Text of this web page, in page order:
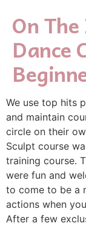
On
Dance
We use top hits
and maintain
circle on their
Sculpt course
training course.
were fun and
to come to be a
actions when
After a few